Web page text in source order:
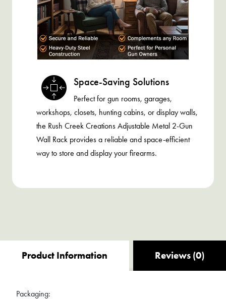
Space-Saving Solutions
Perfect for gun rooms, garages,
workshops, closets, hunting cabins, or display walls,
the Rush Creek Creations Adjustable Metal 2-Gun
Wall Rack provides a reliable and space-efficient
way to store and display your firearms.
Product Information Reviews (0)
Packaging: